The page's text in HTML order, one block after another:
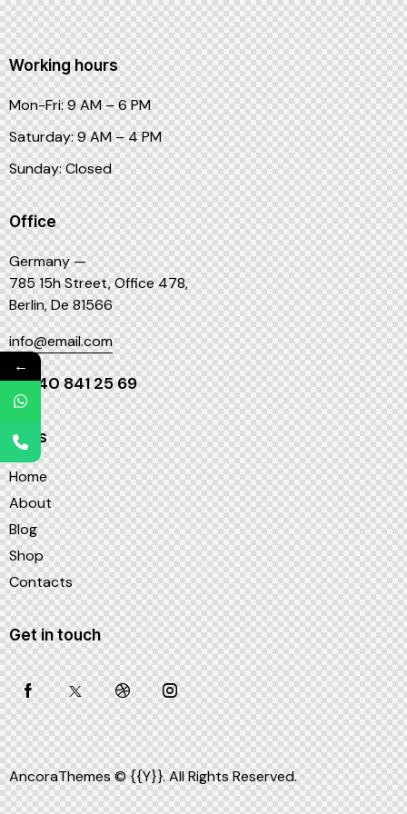
Working hours
Mon-Fri: 9 AM – 6 PM
Saturday: 9 AM – 4 PM
Sunday: Closed
Office
Germany —
785 15h Street, Office 478,
Berlin, De 81566
info@email.com
+1 840 841 25 69
Links
Home
About
Blog
Shop
Contacts
Get in touch
AncoraThemes© {{Y}}. All Rights Reserved.
←